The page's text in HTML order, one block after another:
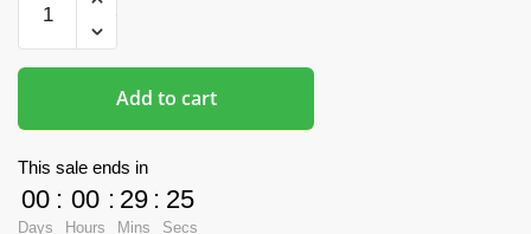
Mousepads
-
Fischl
3rd
3D
Butt
Mouse
Add to cart
This sale ends in
00
Days
: 00
Hours
: 29
Mins
: 24
Secs